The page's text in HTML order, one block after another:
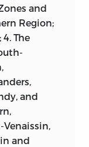
and
Region;
4. The
and
and